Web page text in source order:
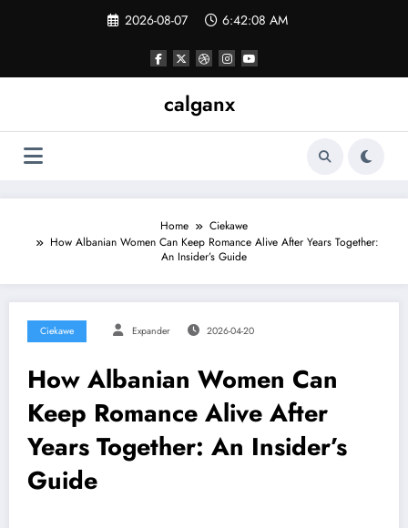
2026-08-07 6:42:08 AM
calganx
Home
Ciekawe
How Albanian Women Can Keep Romance Alive After Years Together:
An Insider’s Guide
Ciekawe Expander 2026-04-20
How Albanian Women Can
Keep Romance Alive After
Years Together: An Insider’s
Guide